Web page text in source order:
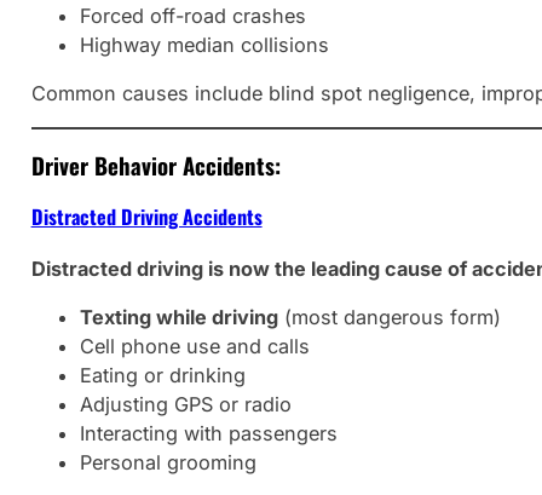
Forced off-road crashes
Highway median collisions
Common causes include blind spot negligence,
Driver Behavior Accidents:
Distracted Driving Accidents
Distracted driving is now the leading cause of
Texting while driving(most dangerous form)
Cell phone use and calls
Eating or drinking
Adjusting GPS or radio
Interacting with passengers
Personal grooming